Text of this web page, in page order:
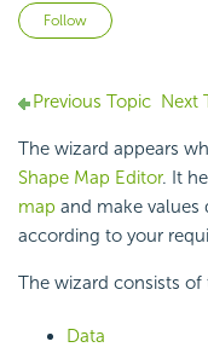
Follow
Previous Topic Next
The wizard appears
Shape Map Editor. It
map and make values
according to your
The wizard consists
Data